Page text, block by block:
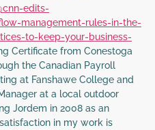
edits-
management-rules-in-the-
to-keep-your-business-
Certificate from Conestoga
the Canadian Payroll
at Fanshawe College and
at a local outdoor
Jordem in 2008 as an
in my work is